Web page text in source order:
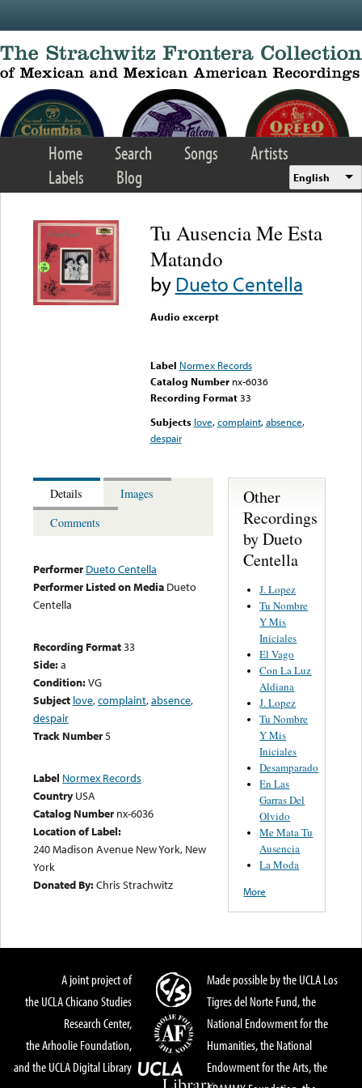
Home Search Songs
Artists
Labels
Blog English
Tu Ausencia Me Esta
Matando
byDueto Centella
Audio excerpt
Label Normex Records
Catalog Number nx-6036
Recording Format33
Subjects love,complaint,absence,
despair
Details
Images
Comments
Performer Dueto Centella
Performer Listed on Media Dueto
Centella
Recording Format33
Side:a
Condition:VG
Subject love,complaint,absence,
despair
Track Number5
Label Normex Records
Country USA
Catalog Number nx-6036
Location of Label:
240 Madison Avenue New York, New
York
Donated By:Chris Strachwitz
Other
Recordings
by Dueto
Centella
J. Lopez
Tu Nombre
Y Mis
Iniciales
El Vago
Con La Luz
Aldiana
J. Lopez
Tu Nombre
Y Mis
Iniciales
Desamparado
En Las
Garras Del
Olvido
Me Mata Tu
Ausencia
La Moda
More
A joint project of
the UCLA Chicano Studies
Research Center,
the Arhoolie Foundation,
and the UCLA Digital Library
Made possible by the UCLA Los
Tigres del Norte Fund, the
National Endowment for the
Humanities, the National
Endowment for the Arts, the